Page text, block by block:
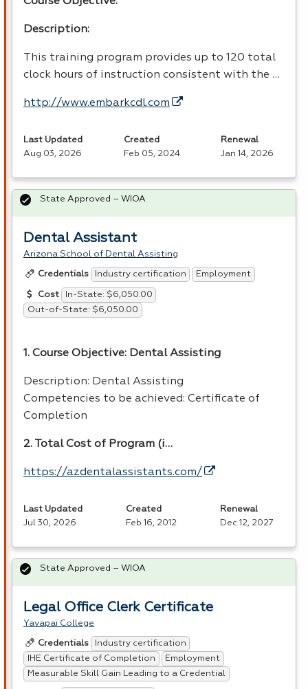
Description:
This training program provides up to 120 total
clock hours of instruction consistent with the …
http://www.embarkcdl.com
Last Updated
Aug 03, 2026
Created
Feb 05, 2024
Renewal
Jan 14, 2026
Dental Assistant
Arizona School of Dental Assisting
Credentials Industry certification Employment
Cost
In-State: $6,050.00
Out-of-State: $6,050.00
1. Course Objective: Dental Assisting
Description: Dental Assisting
Competencies to be achieved: Certificate of
Completion
2. Total Cost of Program (i…
https://azdentalassistants.com/
State Approved – WIOA
Last Updated
Jul 30, 2026
Created
Feb 16, 2012
Renewal
Dec 12, 2027
Legal Office Clerk Certificate
Yavapai College
Credentials
Industry certification
IHE Certificate of Completion
Employment
Measurable Skill Gain Leading to a Credential
State Approved – WIOA